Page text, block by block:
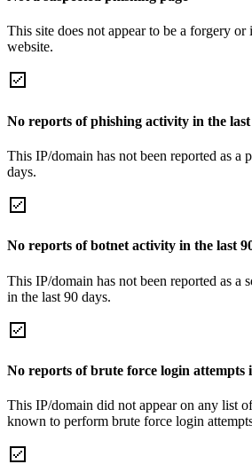
This site does not appear to be a forgery
website.
No reports of phishing activity in the last
This IP/domain has not been reported as a
days.
No reports of botnet activity in the last
This IP/domain has not been reported as a
in the last 90 days.
No reports of brute force login attempts
This IP/domain did not appear on any list
known to perform brute force login